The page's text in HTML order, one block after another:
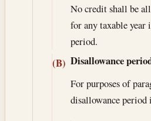
No credit shall be
for any taxable year
period.
(B) Disallowance
For purposes of
disallowance